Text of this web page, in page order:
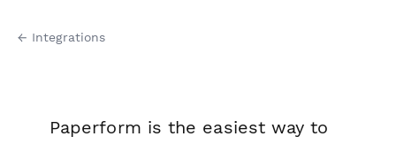
← Integrations
Paperform is the easiest way to